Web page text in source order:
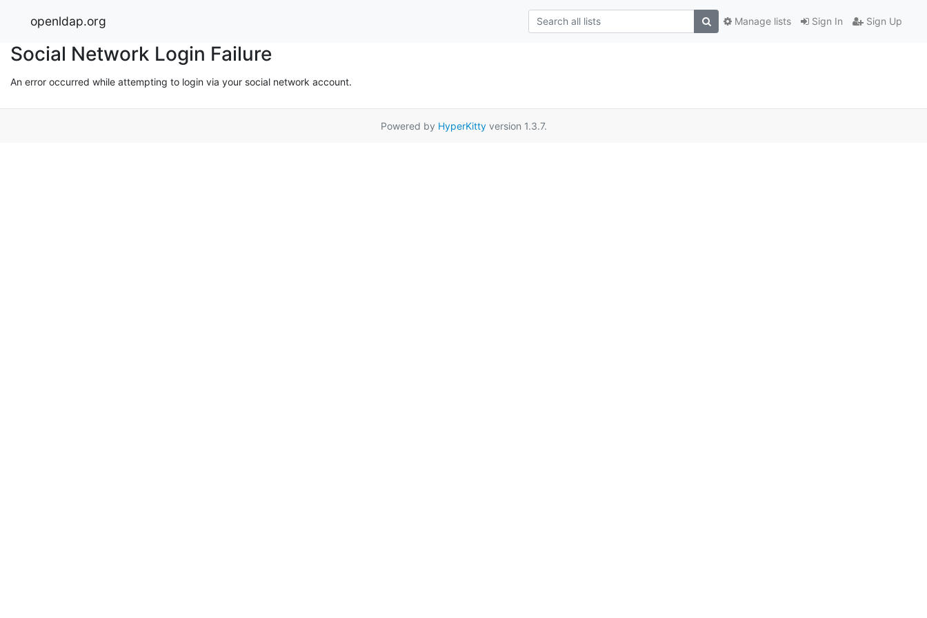
openldap.org Sign In Sign Up
Manage lists
Social Network Login Failure
An error occurred while attempting to login via your social network account.
Powered by HyperKittyversion 1.3.7.